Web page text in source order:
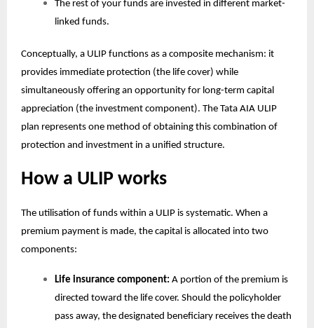
The rest of your funds are invested in different market-
linked funds.
Conceptually, a ULIP functions as a composite mechanism: it
provides immediate protection (the life cover) while
simultaneously offering an opportunity for long-term capital
appreciation (the investment component). The Tata AIA ULIP
plan represents one method of obtaining this combination of
protection and investment in a unified structure.
How a ULIP works
The utilisation of funds within a ULIP is systematic. When a
premium payment is made, the capital is allocated into two
components:
Life insurance component: A portion of the premium is
directed toward the life cover. Should the policyholder
pass away, the designated beneficiary receives the death